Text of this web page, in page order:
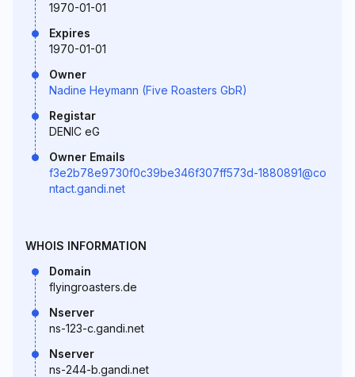
1970-01-01
Expires
1970-01-01
Owner
Nadine Heymann (Five Roasters GbR)
Registar
DENIC eG
Owner Emails
f3e2b78e9730f0c39be346f307ff573d-1880891@co
ntact.gandi.net
WHOIS INFORMATION
Domain
flyingroasters.de
Nserver
ns-123-c.gandi.net
Nserver
ns-244-b.gandi.net